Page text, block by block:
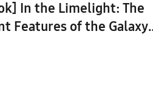
In the Limelight: The
Features of the Galaxy